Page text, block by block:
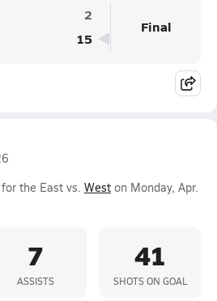
2
15
Final
the East vs. West on Monday, Apr.
7
ASSISTS
41
SHOTS ON GOAL